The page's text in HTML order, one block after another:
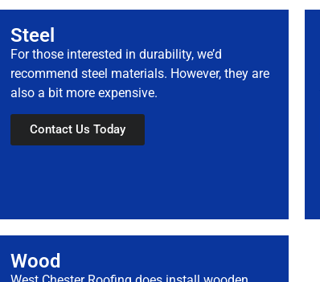
Steel
For those interested in durability, we’d
recommend steel materials. However, they are
also a bit more expensive.
Contact Us Today
Wood